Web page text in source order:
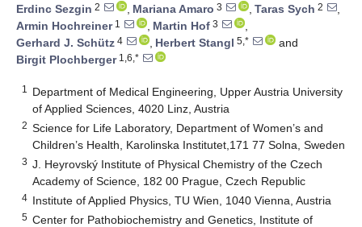
Erdinc Sezgin 2 , Mariana Amaro 3 , Taras Sych 2
,
Armin Hochreiner1 , Martin Hof 3
,
Gerhard J. Schütz 4 , Herbert Stangl 5,*
and
Birgit Plochberger1,6,*
1
Department of Medical Engineering, Upper Austria University
of Applied Sciences, 4020 Linz, Austria
2 Science for Life Laboratory, Department of Women’s and
Children’s Health, Karolinska Institutet,171 77 Solna, Sweden
3 J. Heyrovský Institute of Physical Chemistry of the Czech
Academy of Science, 182 00 Prague, Czech Republic
4 Institute of Applied Physics, TU Wien, 1040 Vienna, Austria
5 Center for Pathobiochemistry and Genetics, Institute of